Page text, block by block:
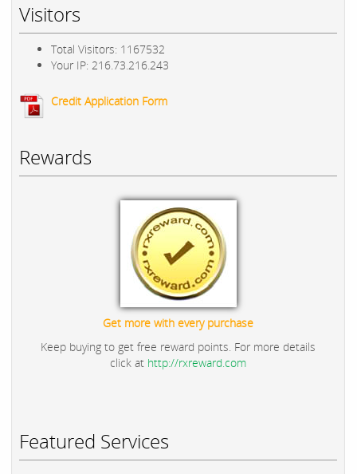
Visitors
Total Visitors: 1167532
Your IP: 216.73.216.243
Credit Application Form
Rewards
Get more with every purchase
Keep buying to get free reward points. For more details
click at http://rxreward.com
Featured Services